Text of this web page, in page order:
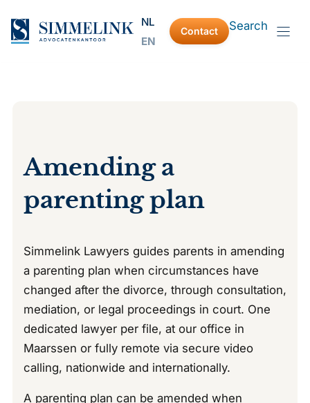
content
Search
Contact
NL
EN
Amending a
parenting plan
Simmelink Lawyers guides parents in amending
a parenting plan when circumstances have
changed after the divorce, through consultation,
mediation, or legal proceedings in court. One
dedicated lawyer per file, at our office in
Maarssen or fully remote via secure video
calling, nationwide and internationally.
A parenting plan can be amended when